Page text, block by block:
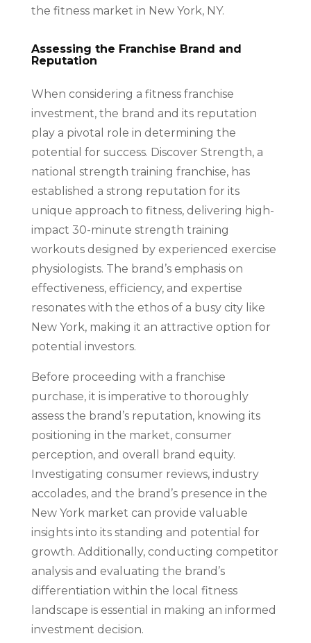
the fitness market in New York, NY.
Assessing the Franchise Brand and
Reputation
When considering a fitness franchise
investment, the brand and its reputation
play a pivotal role in determining the
potential for success. Discover Strength, a
national strength training franchise, has
established a strong reputation for its
unique approach to fitness, delivering high-
impact 30-minute strength training
workouts designed by experienced exercise
physiologists. The brand’s emphasis on
effectiveness, efficiency, and expertise
resonates with the ethos of a busy city like
New York, making it an attractive option for
potential investors.
Before proceeding with a franchise
purchase, it is imperative to thoroughly
assess the brand’s reputation, knowing its
positioning in the market, consumer
perception, and overall brand equity.
Investigating consumer reviews, industry
accolades, and the brand’s presence in the
New York market can provide valuable
insights into its standing and potential for
growth. Additionally, conducting competitor
analysis and evaluating the brand’s
differentiation within the local fitness
landscape is essential in making an informed
investment decision.